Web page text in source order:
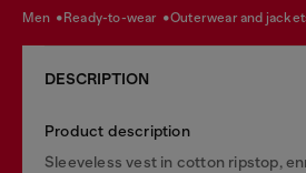
men ready-to-wear outerwear and
DESCRIPTION
Product description
Sleeveless vest in cotton ripstop,